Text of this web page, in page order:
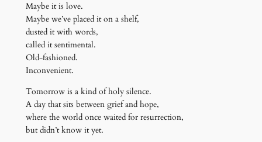
Maybe it is love.
Maybe we’ve placed it on a shelf,
dusted it with words,
called it sentimental.
Old-fashioned.
Inconvenient.
Tomorrow is a kind of holy silence.
A day that sits between grief and hope,
where the world once waited for resurrection,
but didn’t know it yet.